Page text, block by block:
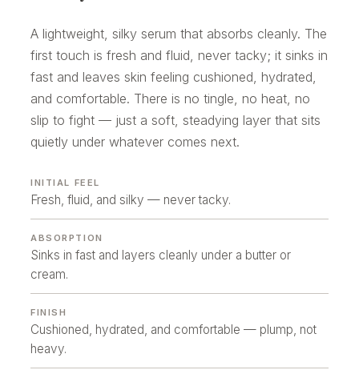
A lightweight, silky serum that absorbs cleanly. The
first touch is fresh and fluid, never tacky; it sinks in
fast and leaves skin feeling cushioned, hydrated,
and comfortable. There is no tingle, no heat, no
slip to fight — just a soft, steadying layer that sits
quietly under whatever comes next.
INITIAL FEEL
Fresh, fluid, and silky — never tacky.
ABSORPTION
Sinks in fast and layers cleanly under a butter or
cream.
FINISH
Cushioned, hydrated, and comfortable — plump, not
heavy.